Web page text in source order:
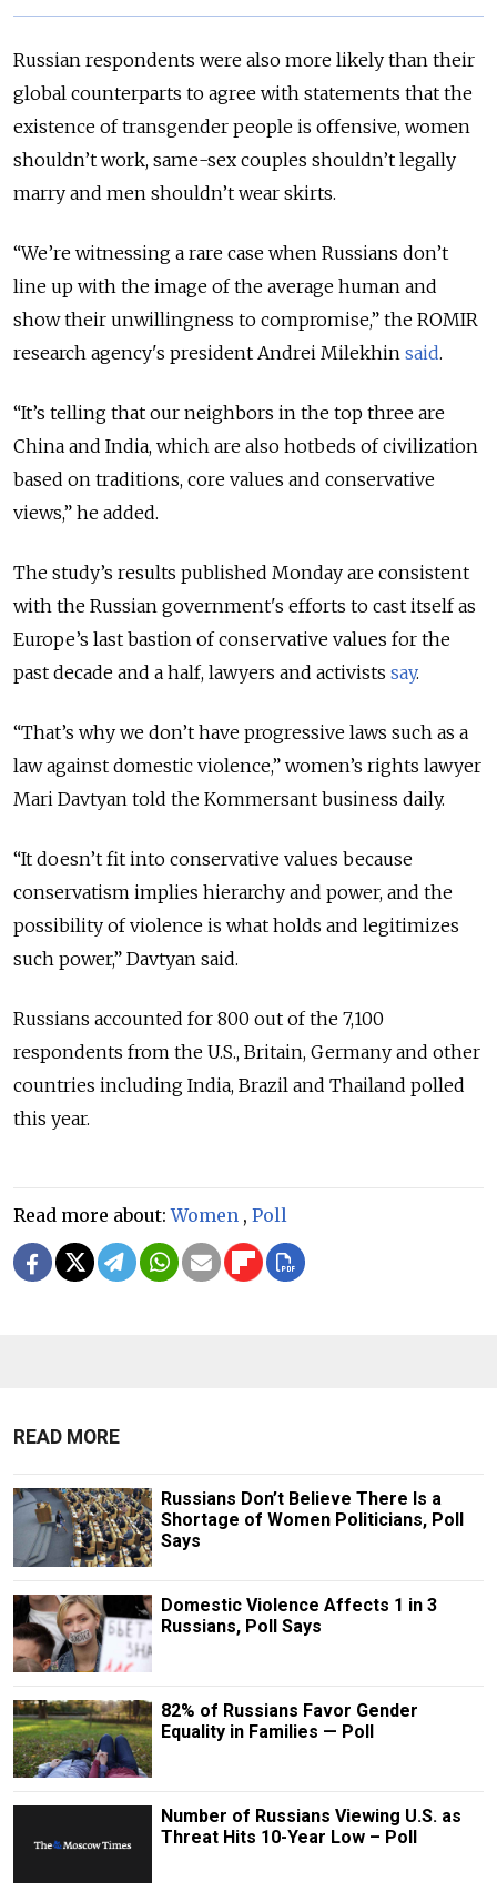
Russian respondents were also more likely than their
global counterparts to agree with statements that the
existence of transgender people is offensive, women
shouldn’t work, same-sex couples shouldn’t legally
marry and men shouldn’t wear skirts.
“We’re witnessing a rare case when Russians don’t
line up with the image of the average human and
show their unwillingness to compromise,” the ROMIR
research agency's president Andrei Milekhin said.
“It’s telling that our neighbors in the top three are
China and India, which are also hotbeds of civilization
based on traditions, core values and conservative
views,” he added.
The study’s results published Monday are consistent
with the Russian government's efforts to cast itself as
Europe’s last bastion of conservative values for the
past decade and a half, lawyers and activists say.
“That’s why we don’t have progressive laws such as a
law against domestic violence,” women’s rights lawyer
Mari Davtyan told the Kommersant business daily.
“It doesn’t fit into conservative values because
conservatism implies hierarchy and power, and the
possibility of violence is what holds and legitimizes
such power,” Davtyan said.
Russians accounted for 800 out of the 7,100
respondents from the U.S., Britain, Germany and other
countries including India, Brazil and Thailand polled
this year.
Read more about:Women , Poll
READ MORE
Russians Don’t Believe There Is a
Shortage of Women Politicians, Poll
Says
Domestic Violence Affects 1 in 3
Russians, Poll Says
82% of Russians Favor Gender
Equality in Families — Poll
Number of Russians Viewing U.S. as
Threat Hits 10-Year Low – Poll